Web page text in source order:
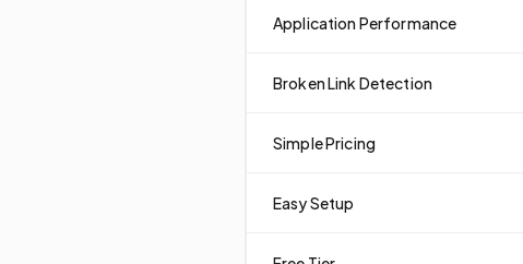
Application Performance
Broken Link Detection
Simple Pricing
Easy Setup